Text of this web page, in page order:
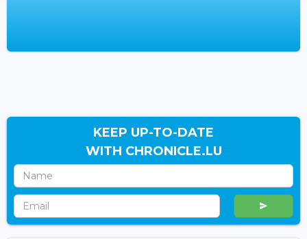
KEEP UP-TO-DATE
WITH CHRONICLE.LU